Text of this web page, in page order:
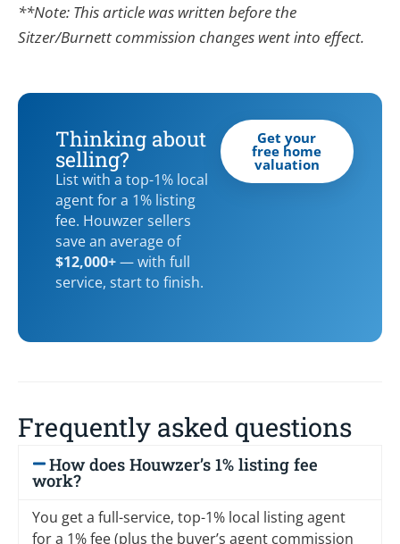
**Note: This article was written before the
Sitzer/Burnett commission changes went into effect.
Thinking about
selling?
List with a top-1% local
agent for a 1% listing
fee. Houwzer sellers
save an average of
$12,000+— with full
service, start to finish.
Get your
free home
valuation
Frequently asked questions
How does Houwzer’s 1% listing fee
work?
You get a full-service, top-1% local listing agent
for a 1% fee (plus the buyer’s agent commission